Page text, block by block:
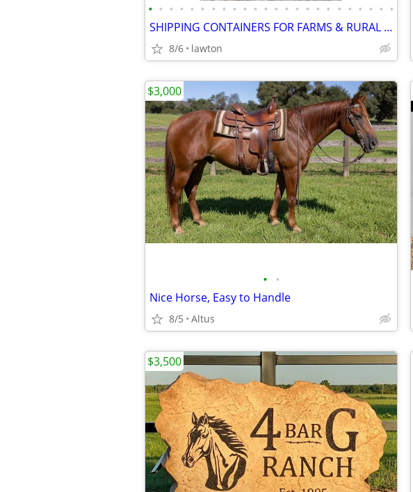
• • • • • • • • • • • • • • • • • • • • • • • •
SHIPPING CONTAINERS FOR FARMS & RURAL PROPERTIES 405-774-9739
8/6 lawton
• •
Nice Horse, Easy to Handle
8/5 Altus
$3,000
$3,500